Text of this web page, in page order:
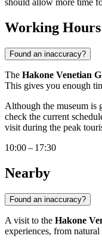
should allow more time
Working Hours
Found an inaccuracy?
The Hakone Venetian
This gives you enough
Although the museum is
check the current
visit during the peak
10:00 – 17:30
Nearby
Found an inaccuracy?
A visit to the Hakone
experiences, from